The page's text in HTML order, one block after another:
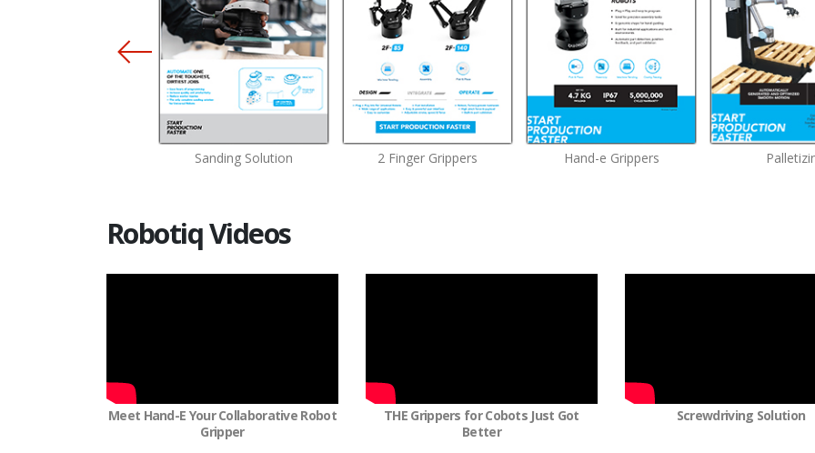
Sanding Solution 2 Finger Grippers Hand-e Grippers
Robotiq Videos
Meet Hand-E Your Collaborative Robot
Gripper
THE Grippers for Cobots Just Got
Better
Screwdriving Solution